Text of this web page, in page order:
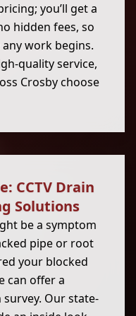
you’ll get a
hidden fees, so
work begins.
quality service,
Crosby choose
CCTV Drain
Solutions
be a symptom
pipe or root
your blocked
can offer a
survey. Our state-